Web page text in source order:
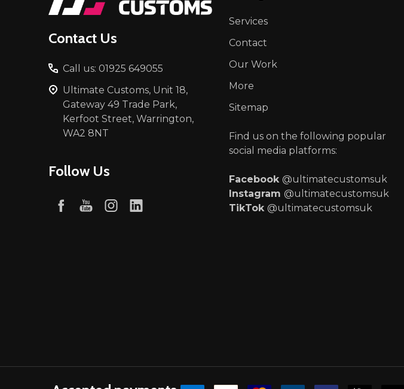
Contact Us
Call us: 01925 649055
Ultimate Customs, Unit 18,
Gateway 49 Trade Park,
Kerfoot Street, Warrington,
WA2 8NT
Follow Us
Services
Contact
Our Work
More
Sitemap
Find us on the following popular
social media platforms:
Facebook @ultimatecustomsuk
Instagram @ultimatecustomsuk
TikTok @ultimatecustomsuk